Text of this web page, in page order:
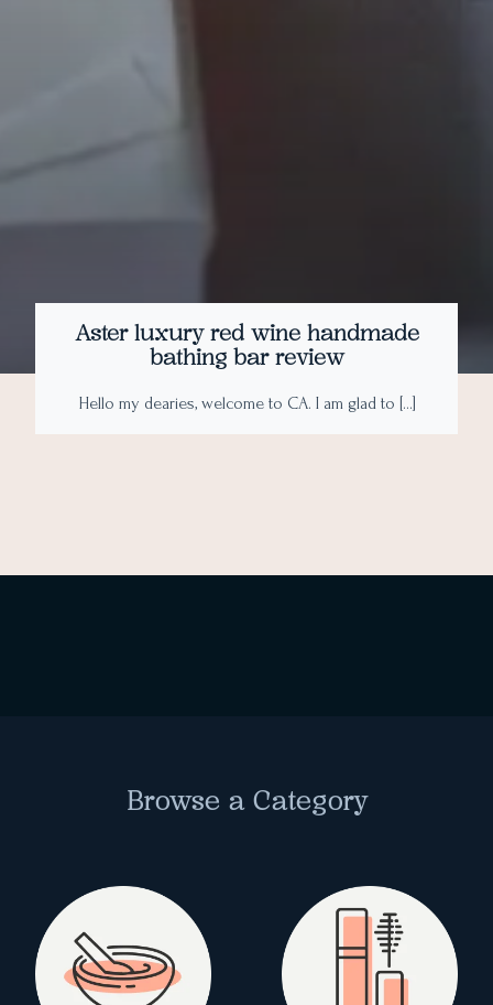
Aster luxury red wine handmade
bathing bar review
Hello my dearies, welcome to CA. I am glad to […]
Browse a Category